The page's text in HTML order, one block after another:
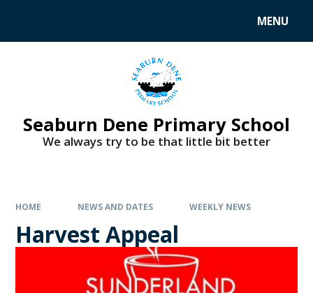
MENU
Seaburn Dene Primary School
We always try to be that little bit better
HOME NEWS AND DATES WEEKLY NEWS
Harvest Appeal